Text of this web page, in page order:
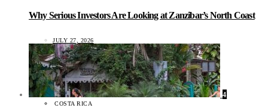
Why Serious Investors Are Looking at Zanzibar’s North Coast
JULY 27, 2026
4
COSTA RICA